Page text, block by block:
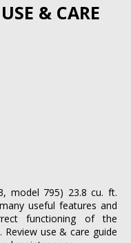
& CARE
model 795) 23.8 cu. ft.
useful features and
functioning of the
use & care guide